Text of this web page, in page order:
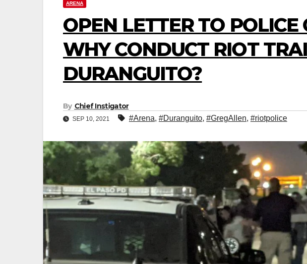
ARENA
OPEN LETTER TO POLICE
WHY CONDUCT RIOT
DURANGUITO?
By Chief Instigator
SEP 10, 2021 #Arena, #Duranguito, #GregAllen, #riotpolice